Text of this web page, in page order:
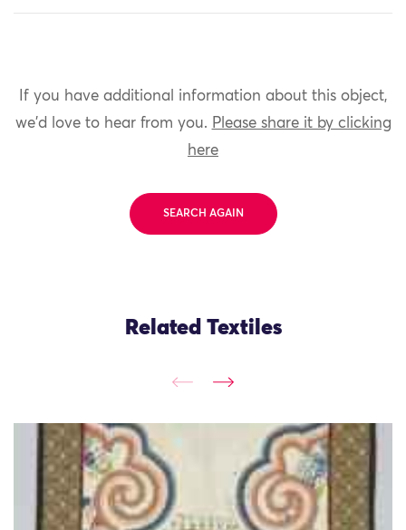
If you have additional information about this object,
we'd love to hear from you. Please share it by clicking
here
SEARCH AGAIN
Related Textiles